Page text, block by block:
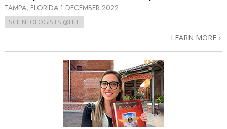
TAMPA, FLORIDA 1 DECEMBER 2022
SCIENTOLOGISTS @LIFE
LEARN MORE